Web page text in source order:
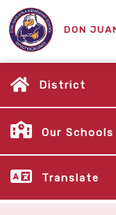
DON
District
Our Schools
Translate